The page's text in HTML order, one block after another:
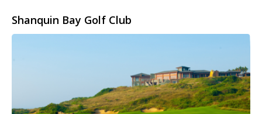
Shanquin Bay Golf Club